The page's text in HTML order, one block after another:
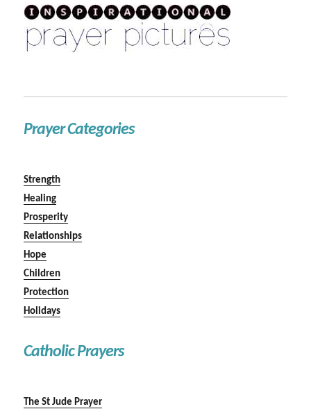
Prayer Categories
Strength
Healing
Prosperity
Relationships
Hope
Children
Protection
Holidays
Catholic Prayers
The St Jude Prayer